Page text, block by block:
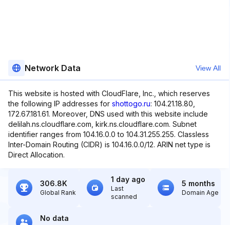
Network Data View All
This website is hosted with CloudFlare, Inc., which reserves
the following IP addresses for shottogo.ru: 104.21.18.80,
172.67.181.61. Moreover, DNS used with this website include
delilah.ns.cloudflare.com, kirk.ns.cloudflare.com. Subnet
identifier ranges from 104.16.0.0 to 104.31.255.255. Classless
Inter-Domain Routing (CIDR) is 104.16.0.0/12. ARIN net type is
Direct Allocation.
306.8K
Global Rank
1 day ago
Last
scanned
5 months
Domain Age
No data